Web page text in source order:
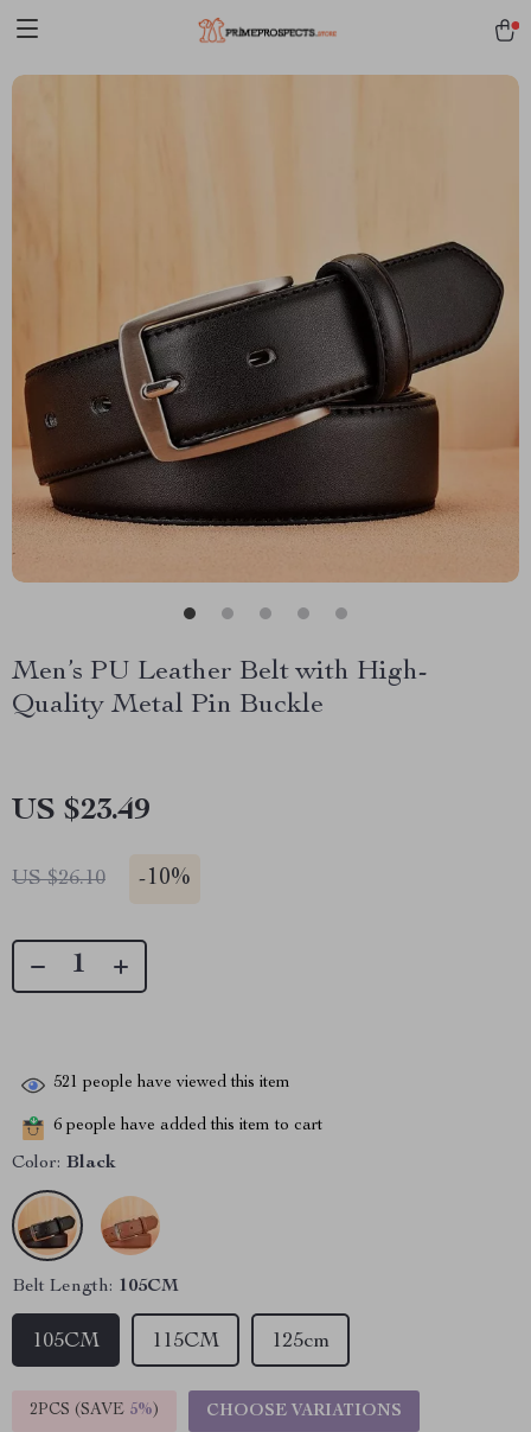
Men’s PU Leather Belt with High-
Quality Metal Pin Buckle
US $23.49
US $26.10 -10%
521 people have viewed this item
6 people have added this item to cart
Color: Black
Belt Length: 105CM
105CM 115CM 125cm
2PCS (SAVE 5%) CHOOSE VARIATIONS